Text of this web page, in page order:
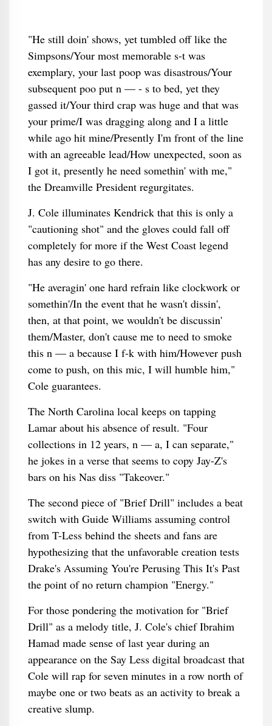
"He still doin' shows, yet tumbled off like the
Simpsons/Your most memorable s-t was
exemplary, your last poop was disastrous/Your
subsequent poo put n — - s to bed, yet they
gassed it/Your third crap was huge and that was
your prime/I was dragging along and I a little
while ago hit mine/Presently I'm front of the line
with an agreeable lead/How unexpected, soon as
I got it, presently he need somethin' with me,"
the Dreamville President regurgitates.
J. Cole illuminates Kendrick that this is only a
"cautioning shot" and the gloves could fall off
completely for more if the West Coast legend
has any desire to go there.
"He averagin' one hard refrain like clockwork or
somethin'/In the event that he wasn't dissin',
then, at that point, we wouldn't be discussin'
them/Master, don't cause me to need to smoke
this n — a because I f-k with him/However push
come to push, on this mic, I will humble him,"
Cole guarantees.
The North Carolina local keeps on tapping
Lamar about his absence of result. "Four
collections in 12 years, n — a, I can separate,"
he jokes in a verse that seems to copy Jay-Z's
bars on his Nas diss "Takeover."
The second piece of "Brief Drill" includes a beat
switch with Guide Williams assuming control
from T-Less behind the sheets and fans are
hypothesizing that the unfavorable creation tests
Drake's Assuming You're Perusing This It's Past
the point of no return champion "Energy."
For those pondering the motivation for "Brief
Drill" as a melody title, J. Cole's chief Ibrahim
Hamad made sense of last year during an
appearance on the Say Less digital broadcast that
Cole will rap for seven minutes in a row north of
maybe one or two beats as an activity to break a
creative slump.